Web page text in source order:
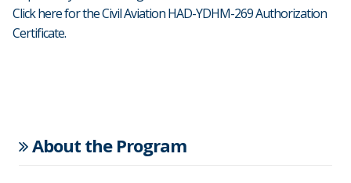
Click here for the Civil Aviation HAD-YDHM-269 Authorization
Certificate.
About the Program